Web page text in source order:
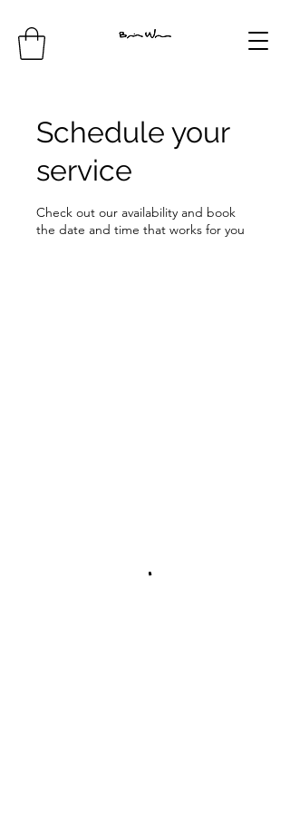
Schedule your
service
Check out our availability and book
the date and time that works for you